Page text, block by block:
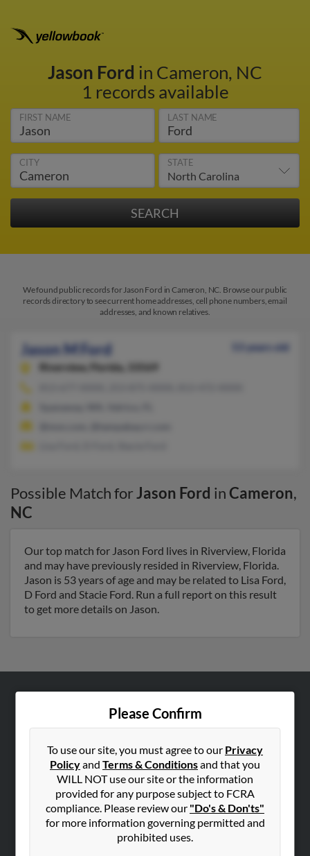
Jason Ford in Cameron, NC
1 records available
FIRST NAME LAST NAME
CITY STATE
We found public records for Jason Ford in Cameron, NC. Browse our public
records directory to see current home addresses, cell phone numbers, email
addresses, and known relatives.
Jason M Ford
53 years old
Riverview,
Florida, 33569
Possible Match forJason Ford inCameron,
NC
Our top match for Jason Ford lives in Riverview, Florida
and may have previously resided in Riverview, Florida.
Jason is 53 years of age and may be related to Lisa Ford,
D Ford and Stacie Ford. Run a full report on this result
to get more details on Jason.
Please Confirm
To use our site, you must agree to our Privacy
Policyand Terms & Conditionsand that you
WILL NOT use our site or the information
provided for any purpose subject to FCRA
compliance. Please review our "Do's & Don'ts"
for more information governing permitted and
prohibited uses.
Corporate
Hibu Blog
SEARCH TOOLS